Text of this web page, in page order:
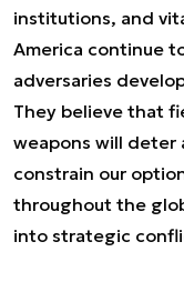
institutions, and
America continue
adversaries
They believe that
weapons will deter
constrain our
throughout the
into strategic